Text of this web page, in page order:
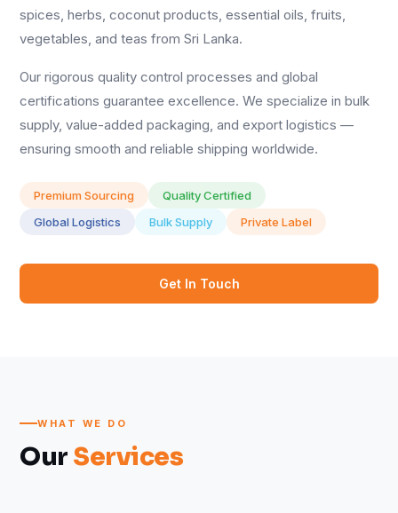
spices, herbs, coconut products, essential oils, fruits,
vegetables, and teas from Sri Lanka.
Our rigorous quality control processes and global
certifications guarantee excellence. We specialize in bulk
supply, value-added packaging, and export logistics —
ensuring smooth and reliable shipping worldwide.
Premium Sourcing
Quality Certified
Global Logistics
Bulk Supply Private Label
Get In Touch
WHAT WE DO
Our Services